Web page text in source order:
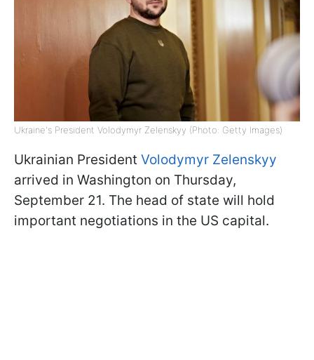
Ukraine's President Volodymyr Zelenskyy (Photo: Getty Images)
Ukrainian President Volodymyr Zelenskyy
arrived in Washington on Thursday,
September 21. The head of state will hold
important negotiations in the US capital.